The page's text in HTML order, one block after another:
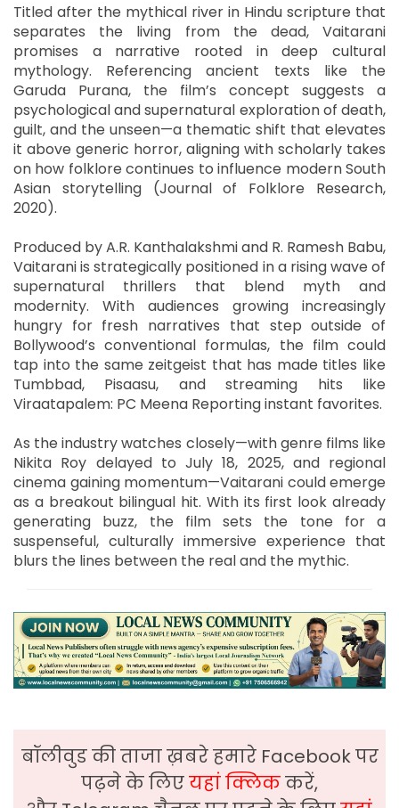
Titled after the mythical river in Hindu scripture that
separates the living from the dead, Vaitarani
promises a narrative rooted in deep cultural
mythology. Referencing ancient texts like the
Garuda Purana, the film’s concept suggests a
psychological and supernatural exploration of death,
guilt, and the unseen—a thematic shift that elevates
it above generic horror, aligning with scholarly takes
on how folklore continues to influence modern South
Asian storytelling (Journal of Folklore Research,
2020).
Produced by A.R. Kanthalakshmi and R. Ramesh Babu,
Vaitarani is strategically positioned in a rising wave of
supernatural thrillers that blend myth and
modernity. With audiences growing increasingly
hungry for fresh narratives that step outside of
Bollywood’s conventional formulas, the film could
tap into the same zeitgeist that has made titles like
Tumbbad, Pisaasu, and streaming hits like
Viraatapalem: PC Meena Reporting instant favorites.
As the industry watches closely—with genre films like
Nikita Roy delayed to July 18, 2025, and regional
cinema gaining momentum—Vaitarani could emerge
as a breakout bilingual hit. With its first look already
generating buzz, the film sets the tone for a
suspenseful, culturally immersive experience that
blurs the lines between the real and the mythic.
बॉलीवुड की ताजा ख़बरे हमारे Facebook पर
पढ़ने के लिएयहां क्लिककरें,